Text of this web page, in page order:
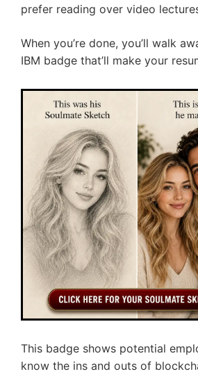
prefer reading over video
When you’re done, you’ll walk
IBM badge that’ll make your
This badge shows potential
know the ins and outs of